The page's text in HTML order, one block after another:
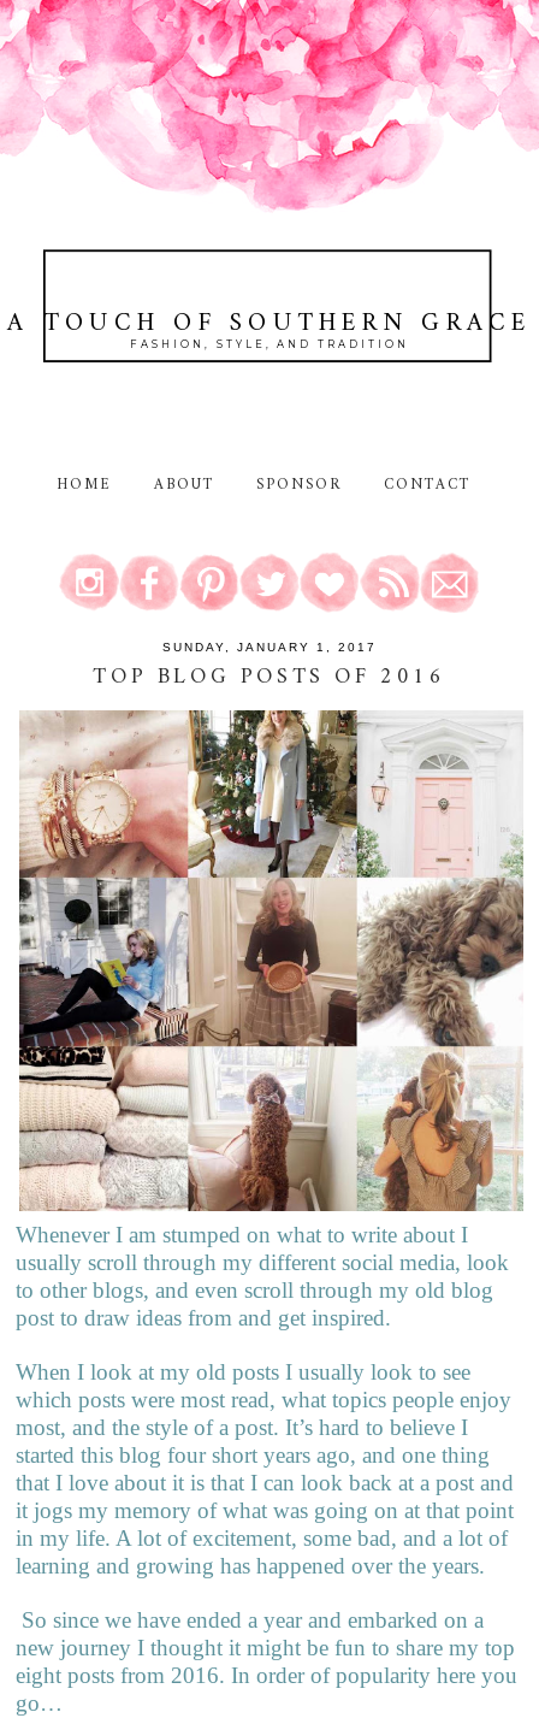
A TOUCH OF SOUTHERN GRACE
FASHION, STYLE, AND TRADITION
HOME ABOUT SPONSOR CONTACT
SUNDAY, JANUARY 1, 2017
TOP BLOG POSTS OF 2016
Whenever I am stumped on what to write about I
usually scroll through my different social media, look
to other blogs, and even scroll through my old blog
post to draw ideas from and get inspired.
When I look at my old posts I usually look to see
which posts were most read, what topics people enjoy
most, and the style of a post. It’s hard to believe I
started this blog four short years ago, and one thing
that I love about it is that I can look back at a post and
it jogs my memory of what was going on at that point
in my life. A lot of excitement, some bad, and a lot of
learning and growing has happened over the years.
So since we have ended a year and embarked on a
new journey I thought it might be fun to share my top
eight posts from 2016. In order of popularity here you
go…